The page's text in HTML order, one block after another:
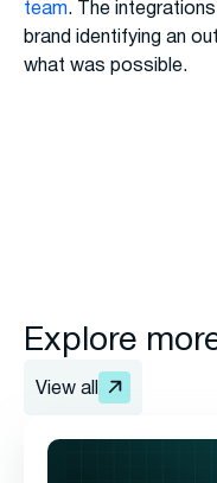
team. The
brand identifying an
what was possible.
Explore
View all